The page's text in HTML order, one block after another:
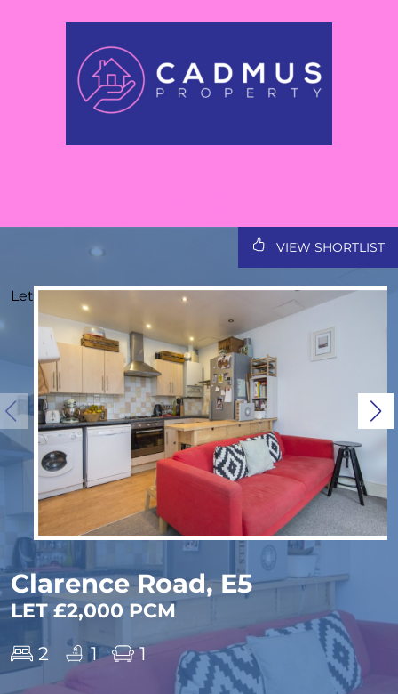
VIEW SHORTLIST
Let
Clarence Road, E5
LET £2,000 PCM
2 1 1